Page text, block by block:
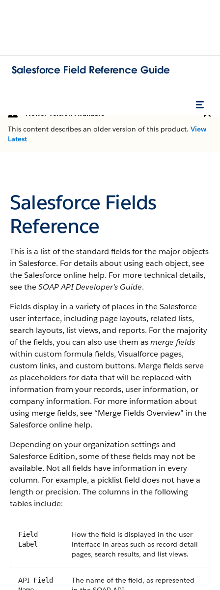
Salesforce Field Reference Guide
Newer Version Available
This content describes an older version of this product. View
Latest
Salesforce Fields
Reference
This is a list of the standard fields for the major objects
in Salesforce. For details about using each object, see
theSalesforceonline help. For more technical details,
see theSOAP API Developer's Guide.
Fields display in a variety of places in theSalesforce
user interface, including page layouts, related lists,
search layouts, list views, and reports. For the majority
of the fields, you can also use them asmerge fields
within custom formula fields, Visualforce pages,
custom links, and custom buttons. Merge fields serve
as placeholders for data that will be replaced with
information from your records, user information, or
company information. For more information about
using merge fields, see “Merge Fields Overview” in the
Salesforceonline help.
Depending on your organization settings and
Salesforce Edition, some of these fields may not be
available. Not all fields have information in every
column. For example, a picklist field does not have a
length or precision. The columns in the following
tables include:
Field
Label
How the field is displayed in the user
interface in areas such as record detail
pages, search results, and list views.
API Field
The name of the field, as represented